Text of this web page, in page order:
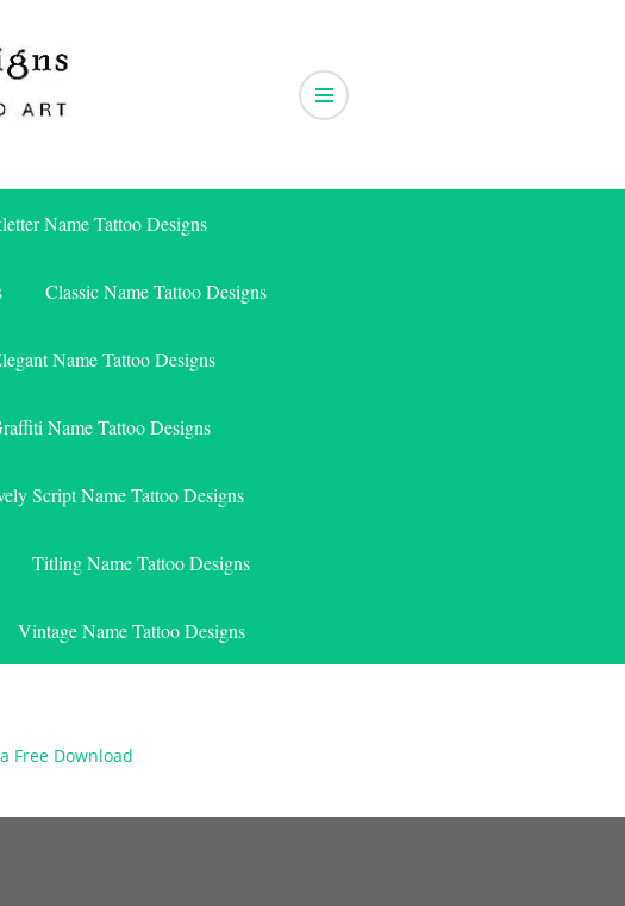
Name Tattoo Designs
Classic Name Tattoo Designs
Name Tattoo Designs
Name Tattoo Designs
Script Name Tattoo Designs
Titling Name Tattoo Designs
Vintage Name Tattoo Designs
Free Download